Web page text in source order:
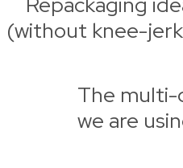
(without knee-
The multi-
we are